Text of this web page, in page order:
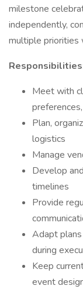
milestone
independently,
multiple priorities
Meet with
Plan,
logistics
Manage
Develop
timelines
Provide
Adapt
during
Keep
event